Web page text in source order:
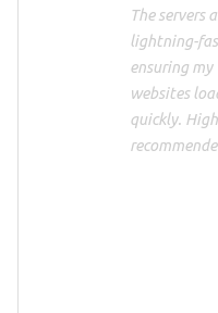
The servers
lightning-
ensuring my
websites
quickly.